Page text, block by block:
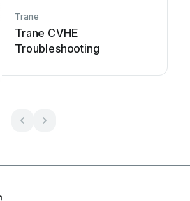
Trane
Trane CVHE
Troubleshooting